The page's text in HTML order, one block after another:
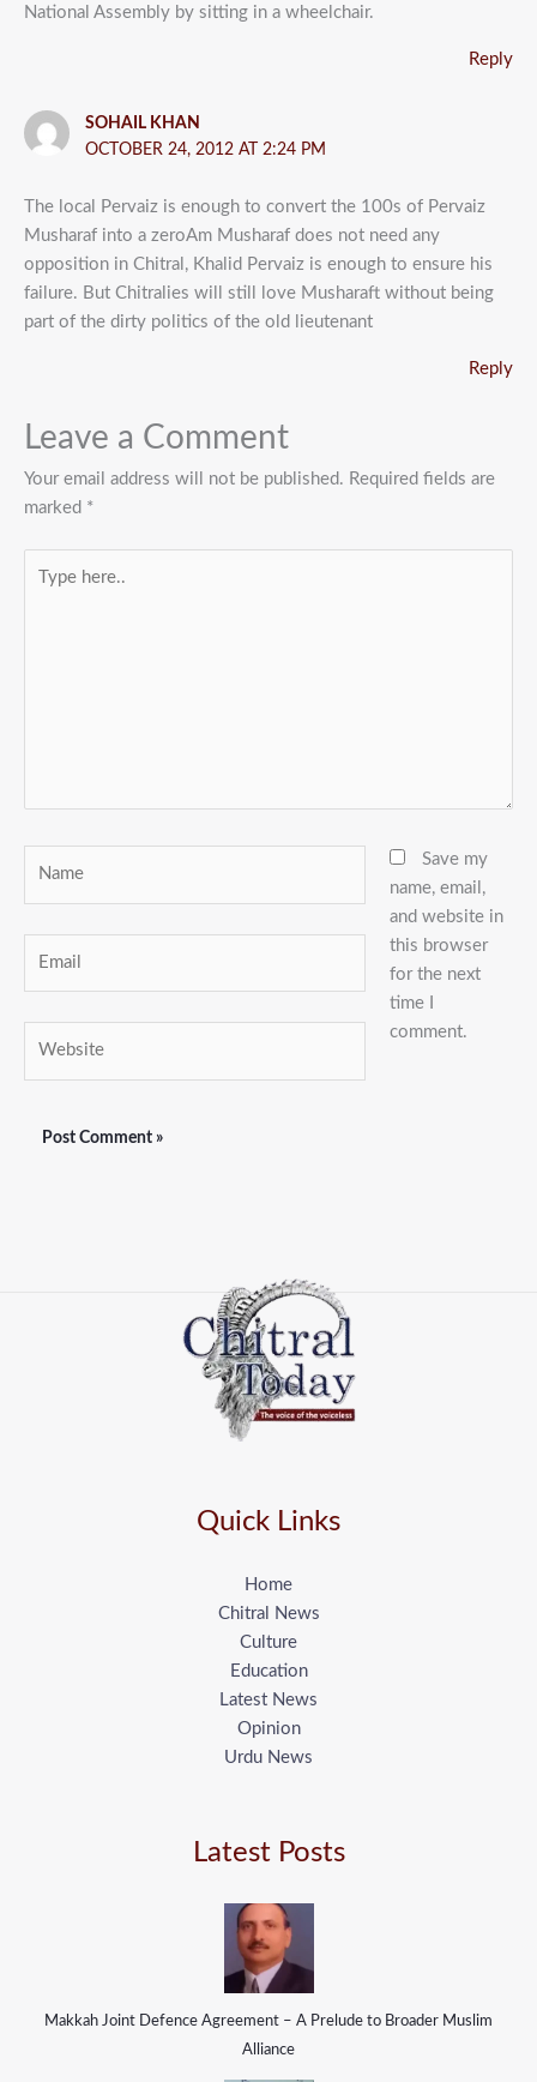
National Assembly by sitting in a wheelchair.
Reply
SOHAIL KHAN
OCTOBER 24, 2012 AT 2:24 PM
The local Pervaiz is enough to convert the 100s of Pervaiz
Musharaf into a zeroAm Musharaf does not need any
opposition in Chitral, Khalid Pervaiz is enough to ensure his
failure. But Chitralies will still love Musharaft without being
part of the dirty politics of the old lieutenant
Reply
Leave a Comment
Your email address will not be published. Required fields are
marked *
here..
Save my
name, email,
and website in
this browser
for the next
time I
comment.
Quick Links
Home
Chitral News
Culture
Education
Latest News
Opinion
Urdu News
Latest Posts
Makkah Joint Defence Agreement – A Prelude to Broader Muslim
Alliance